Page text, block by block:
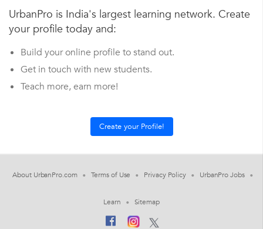
UrbanPro is India's largest learning network. Create
your profile today and:
Build your online profile to stand out.
Get in touch with new students.
Teach more, earn more!
About UrbanPro.com Terms of Use Privacy Policy UrbanPro Jobs
Learn Sitemap